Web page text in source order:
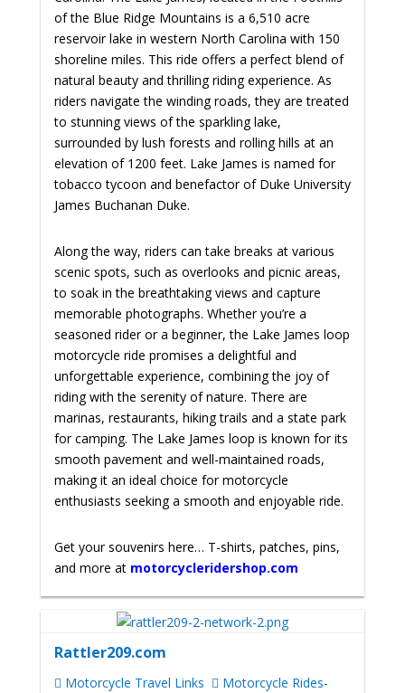
of the Blue Ridge Mountains is a 6,510 acre
reservoir lake in western North Carolina with 150
shoreline miles. This ride offers a perfect blend of
natural beauty and thrilling riding experience. As
riders navigate the winding roads, they are treated
to stunning views of the sparkling lake,
surrounded by lush forests and rolling hills at an
elevation of 1200 feet. Lake James is named for
tobacco tycoon and benefactor of Duke University
James Buchanan Duke.
Along the way, riders can take breaks at various
scenic spots, such as overlooks and picnic areas,
to soak in the breathtaking views and capture
memorable photographs. Whether you’re a
seasoned rider or a beginner, the Lake James loop
motorcycle ride promises a delightful and
unforgettable experience, combining the joy of
riding with the serenity of nature. There are
marinas, restaurants, hiking trails and a state park
for camping. The Lake James loop is known for its
smooth pavement and well-maintained roads,
making it an ideal choice for motorcycle
enthusiasts seeking a smooth and enjoyable ride.
Get your souvenirs here… T-shirts, patches, pins,
and more at motorcycleridershop.com
Rattler209.com
Motorcycle Travel Links
Motorcycle Rides-